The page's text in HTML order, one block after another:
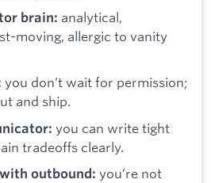
brain: analytical,
moving, allergic to vanity
you don’t wait for permission;
and ship.
you can write tight
tradeoffs clearly.
outbound: you’re not